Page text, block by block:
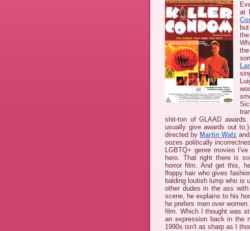
at
shit-ton of GLAAD
usually give awards out
directed by Martin Walz
oozes politically
LGBTQ+ genre movies
hero. That right there is
horror film. And get this,
floppy hair who gives
balding loutish lump who is
other dudes in the ass
scene, he explains to his
he prefers men over
film. Which I thought was
an expression back in the
1990s isn't as sharp as I